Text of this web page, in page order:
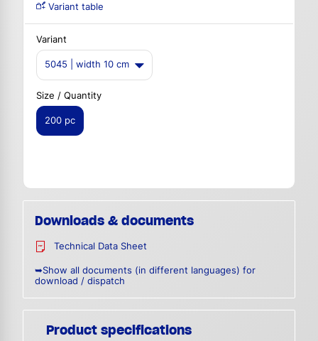
Variant table
Variant
5045 | width 10 cm
Size / Quantity
200 pc
Downloads & documents
Technical Data Sheet
➥Show all documents (in different languages) for
download / dispatch
Product specifications